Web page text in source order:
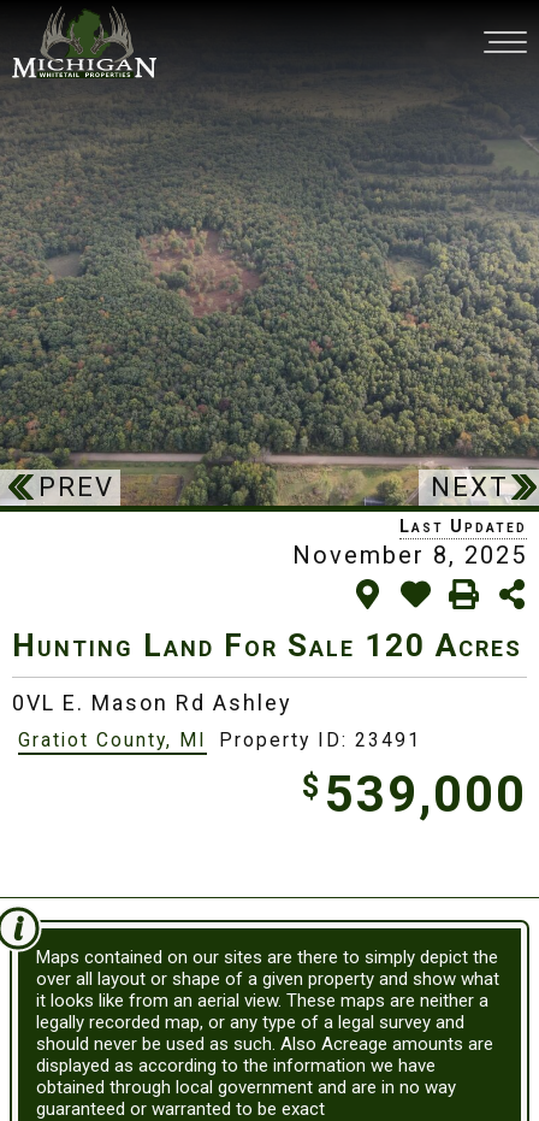
November 8, 2025
Hunting Land For Sale 120 Acres
0VL E. Mason Rd Ashley
Gratiot County, MI Property ID: 23491
$ 539,000
Maps contained on our sites are there to simply depict the
over all layout or shape of a given property and show what
it looks like from an aerial view. These maps are neither a
legally recorded map, or any type of a legal survey and
should never be used as such. Also Acreage amounts are
displayed as according to the information we have
obtained through local government and are in no way
guaranteed or warranted to be exact